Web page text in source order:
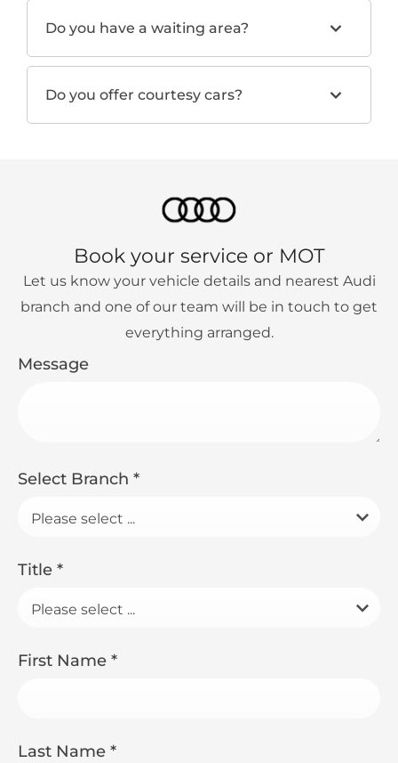
Do you have a waiting area?
Do you offer courtesy cars?
Book your service or MOT
Let us know your vehicle details and nearest Audi
branch and one of our team will be in touch to get
everything arranged.
Message
Select Branch *
Please select ...
Title *
Please select ...
First Name *
Last Name *